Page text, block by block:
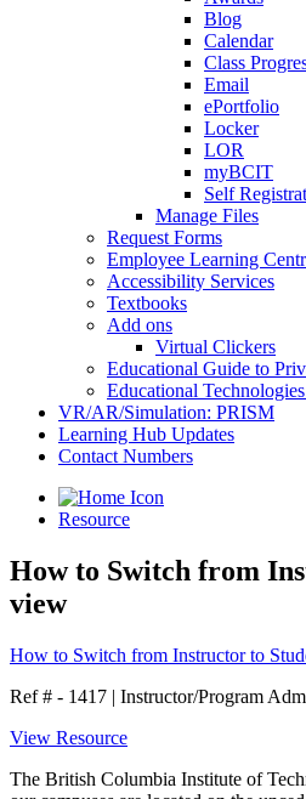
Blog
Calendar
Class
Email
ePortfolio
Locker
LOR
myBCIT
Self
Manage Files
Request Forms
Employee Learning
Accessibility Services
Textbooks
Add ons
Virtual Clickers
Educational Guide to
Educational
VR/AR/Simulation: PRISM
Learning Hub Updates
Contact Numbers
Resource
How to Switch from
view
How to Switch from Instructor to
Ref # - 1417 | Instructor/Program
View Resource
The British Columbia Institute of